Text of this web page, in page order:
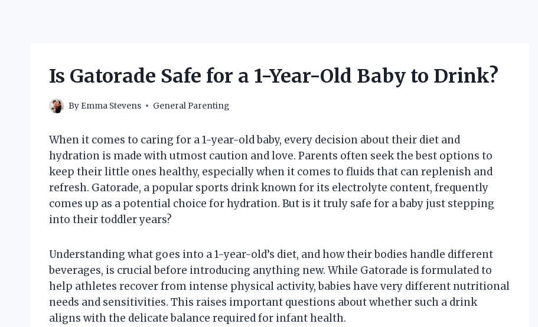
Is Gatorade Safe for a 1-Year-Old Baby to Drink?
By Emma Stevens General Parenting
When it comes to caring for a 1-year-old baby, every decision about their diet and
hydration is made with utmost caution and love. Parents often seek the best options to
keep their little ones healthy, especially when it comes to fluids that can replenish and
refresh. Gatorade, a popular sports drink known for its electrolyte content, frequently
comes up as a potential choice for hydration. But is it truly safe for a baby just stepping
into their toddler years?
Understanding what goes into a 1-year-old’s diet, and how their bodies handle different
beverages, is crucial before introducing anything new. While Gatorade is formulated to
help athletes recover from intense physical activity, babies have very different nutritional
needs and sensitivities. This raises important questions about whether such a drink
aligns with the delicate balance required for infant health.